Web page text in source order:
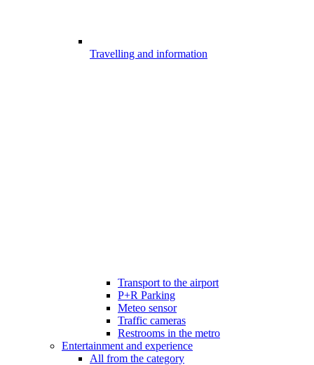
Travelling and information
Transport to the airport
P+R Parking
Meteo sensor
Traffic cameras
Restrooms in the metro
Entertainment and experience
All from the category